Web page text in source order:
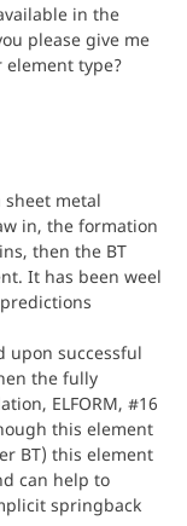
in the
please give me
element type?
metal
in, the formation
then the BT
It has been weel
upon successful
the fully
ELFORM, #16
this element
BT) this element
can help to
springback